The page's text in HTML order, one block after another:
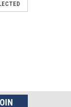
the